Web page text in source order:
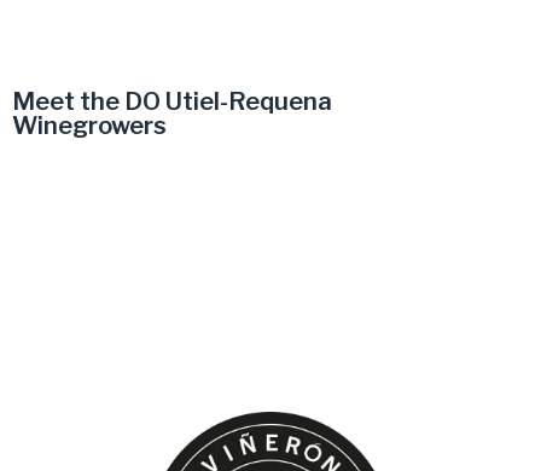
Meet the DO Utiel-Requena
Winegrowers